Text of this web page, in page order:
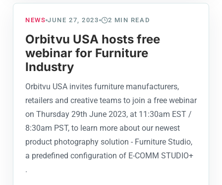
NEWS JUNE 27, 2023 2 MIN READ
Orbitvu USA hosts free
webinar for Furniture
Industry
Orbitvu USA invites furniture manufacturers,
retailers and creative teams to join a free webinar
on Thursday 29th June 2023, at 11:30am EST /
8:30am PST, to learn more about our newest
product photography solution - Furniture Studio,
a predefined configuration of E-COMM STUDIO+
.